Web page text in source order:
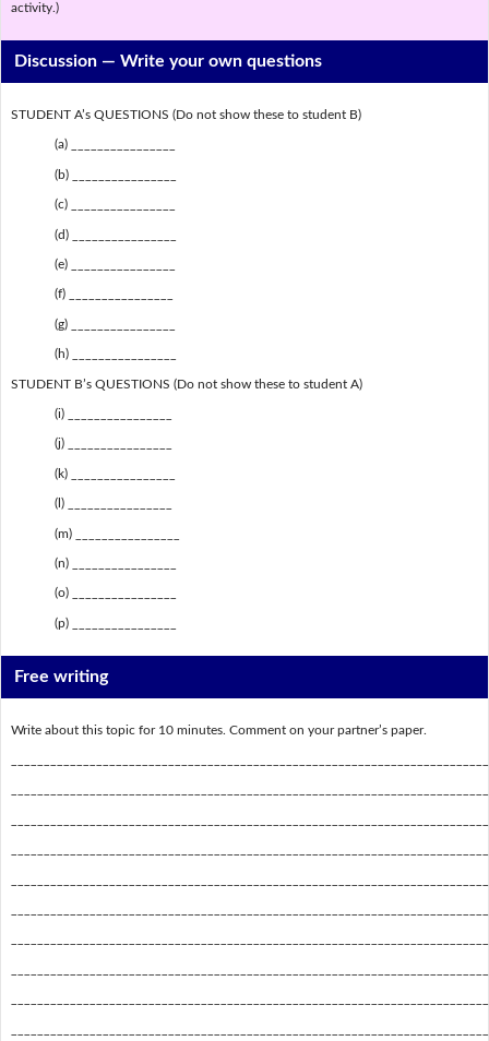
activity.)
Discussion —Write your own questions
STUDENT A’s QUESTIONS (Do not show these to student B)
(a) ________________
(b) ________________
(c) ________________
(d) ________________
(e) ________________
(f) ________________
(g) ________________
(h) ________________
STUDENT B’s QUESTIONS (Do not show these to student A)
(i) ________________
(j) ________________
(k) ________________
(l) ________________
(m) ________________
(n) ________________
(o) ________________
(p) ________________
Free writing
Write about this topic for 10 minutes. Comment on your partner’s paper.